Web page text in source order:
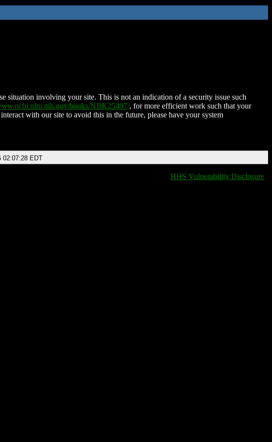
situation involving your site. This is not an indication of a security issue such
books/NBK25497/, for more efficient work such that your
with our site to avoid this in the future, please have your system
02:07:28 EDT
HHS Vulnerability Disclosure